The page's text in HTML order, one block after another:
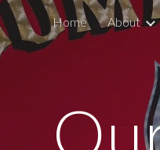
Skip to main
Home About